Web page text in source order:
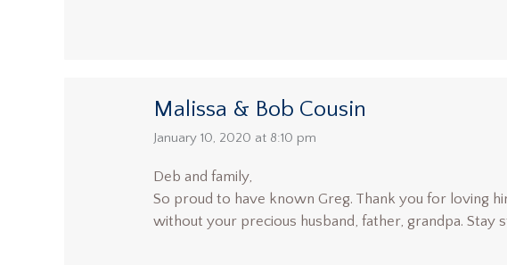
Malissa & Bob Cousin
says:
January 10, 2020 at 8:10 pm
Deb and family,
So proud to have known Greg. Thank you for loving
without your precious husband, father, grandpa. Stay